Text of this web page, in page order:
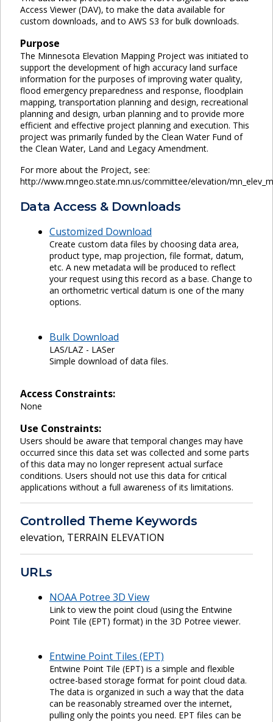
Access Viewer (DAV), to make the data available for
custom downloads, and to AWS S3 for bulk downloads.
Purpose
The Minnesota Elevation Mapping Project was initiated to
support the development of high accuracy land surface
information for the purposes of improving water quality,
flood emergency preparedness and response, floodplain
mapping, transportation planning and design, recreational
planning and design, urban planning and to provide more
efficient and effective project planning and execution. This
project was primarily funded by the Clean Water Fund of
the Clean Water, Land and Legacy Amendment.
For more about the Project, see:
http://www.mngeo.state.mn.us/committee/elevation/
Data Access & Downloads
Customized Download
Create custom data files by choosing data area,
product type, map projection, file format, datum,
etc. A new metadata will be produced to reflect
your request using this record as a base. Change to
an orthometric vertical datum is one of the many
options.
Bulk Download
LAS/LAZ - LASer
Simple download of data files.
Access Constraints:
None
Use Constraints:
Users should be aware that temporal changes may have
occurred since this data set was collected and some parts
of this data may no longer represent actual surface
conditions. Users should not use this data for critical
applications without a full awareness of its limitations.
Controlled Theme Keywords
elevation, TERRAIN ELEVATION
URLs
NOAA Potree 3D View
Link to view the point cloud (using the Entwine
Point Tile (EPT) format) in the 3D Potree viewer.
Entwine Point Tiles (EPT)
Entwine Point Tile (EPT) is a simple and flexible
octree-based storage format for point cloud data.
The data is organized in such a way that the data
can be reasonably streamed over the internet,
pulling only the points you need. EPT files can be